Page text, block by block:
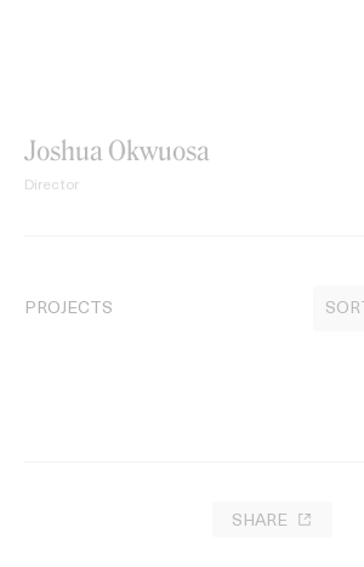
Joshua Okwuosa
Director
PROJECTS
SHARE